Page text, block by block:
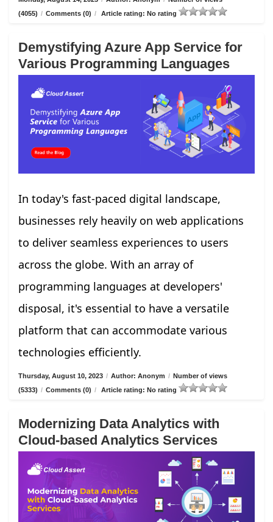
(4055) / Comments (0) / Article rating: No rating
Demystifying Azure App Service for
Various Programming Languages
In today's fast-paced digital landscape,
businesses rely heavily on web applications
to deliver seamless experiences to users
across the globe. With an array of
programming languages at developers'
disposal, it's essential to have a versatile
platform that can accommodate various
technologies efficiently.
Thursday, August 10, 2023 / Author: Anonym / Number of views
(5333) / Comments (0) / Article rating: No rating
Modernizing Data Analytics with
Cloud-based Analytics Services